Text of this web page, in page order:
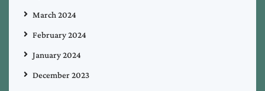
March 2024
February 2024
January 2024
December 2023